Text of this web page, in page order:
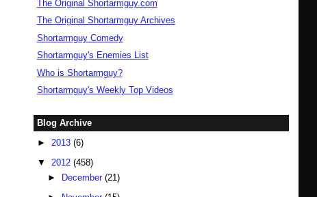
The Original Shortarmguy.com
The Original Shortarmguy Archives
Shortarmguy Comedy
Shortarmguy's Enemies List
Who is Shortarmguy?
Shortarmguy's Weekly Top Videos
Blog Archive
► 2013 (6)
▼ 2012 (458)
►
December(21)